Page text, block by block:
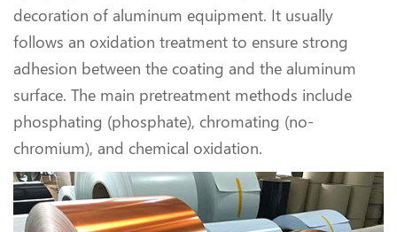
decoration of aluminum equipment. It usually
follows an oxidation treatment to ensure strong
adhesion between the coating and the aluminum
surface. The main pretreatment methods include
phosphating (phosphate), chromating (no-
chromium), and chemical oxidation.